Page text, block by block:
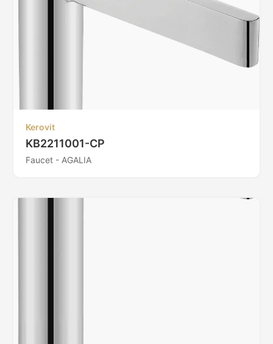
Kerovit
KB2211001-CP
Faucet - AGALIA